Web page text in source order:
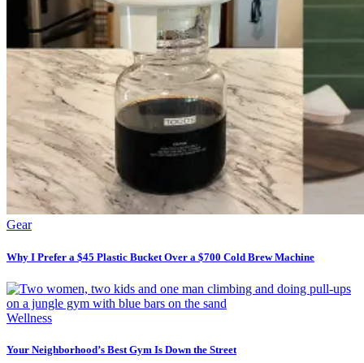
Gear
Why I Prefer a $45 Plastic Bucket Over a $700 Cold Brew Machine
Wellness
Your Neighborhood’s Best Gym Is Down the Street